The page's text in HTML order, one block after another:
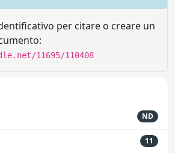
per citare o creare un
11695/110408
ND
11